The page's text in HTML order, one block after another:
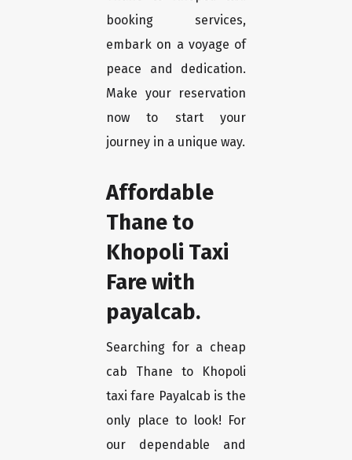
booking services,
embark on a voyage of
peace and dedication.
Make your reservation
now to start your
journey in a unique way.
Affordable
Thane to
Khopoli Taxi
Fare with
payalcab.
Searching for a cheap
cab Thane to Khopoli
taxi fare Payalcab is the
only place to look! For
our dependable and